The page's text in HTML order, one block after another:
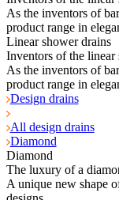
As the inventors of
product range in
Linear shower drains
Inventors of the linear
As the inventors of
product range in
Design drains
All design drains
Diamond
Diamond
The luxury of a
A unique new shape